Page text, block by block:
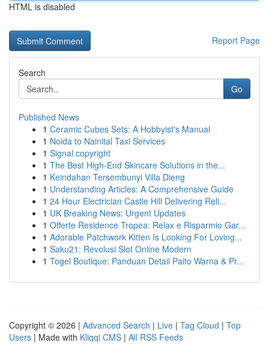
HTML is disabled
Report Page
Search
Go
Published News
1 Ceramic Cubes Sets: A Hobbyist's Manual
1 Noida to Nainital Taxi Services
1 Signal copyright
1 The Best High-End Skincare Solutions in the...
1 Keindahan Tersembunyi Villa Dieng
1 Understanding Articles: A Comprehensive Guide
1 24 Hour Electrician Castle Hill Delivering Reli...
1 UK Breaking News: Urgent Updates
1 Offerte Residence Tropea: Relax e Risparmio Gar...
1 Adorable Patchwork Kitten Is Looking For Loving...
1 Saku21: Revolusi Slot Online Modern
1 Togel Boutique: Panduan Detail Paito Warna & Pr...
Copyright © 2026 | Advanced Search | Live | Tag Cloud | Top
Users | Made with Kliqqi CMS | All RSS Feeds